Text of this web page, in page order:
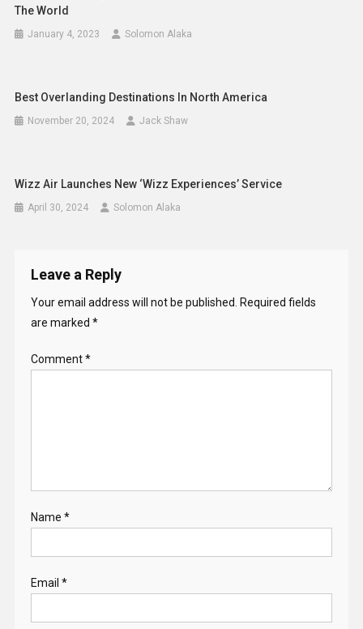
The World
January 4, 2023 Solomon Alaka
Best Overlanding Destinations In North America
November 20, 2024 Jack Shaw
Wizz Air Launches New ‘Wizz Experiences’ Service
April 30, 2024 Solomon Alaka
Leave a Reply
Your email address will not be published.
Required fields
are marked *
Comment*
Name *
Email *